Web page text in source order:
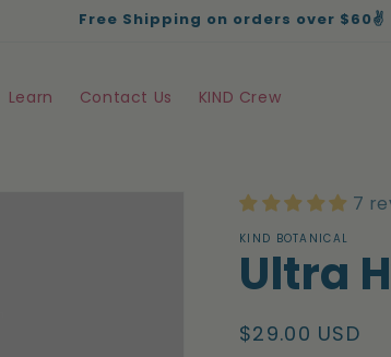
Free Shipping on orders over $60✌️
Learn Contact Us KIND Crew
7
KIND BOTANICAL
Ultra
Regular
$29.00 USD